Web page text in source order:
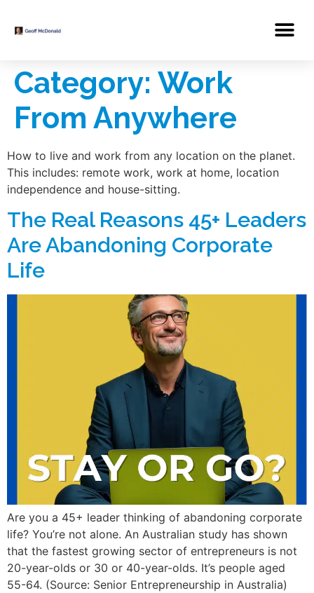
Category: Work
From Anywhere
How to live and work from any location on the planet.
This includes: remote work, work at home, location
independence and house-sitting.
The Real Reasons 45+ Leaders
Are Abandoning Corporate
Life
Are you a 45+ leader thinking of abandoning corporate
life? You’re not alone. An Australian study has shown
that the fastest growing sector of entrepreneurs is not
20-year-olds or 30 or 40-year-olds. It’s people aged
55-64. (Source: Senior Entrepreneurship in Australia)